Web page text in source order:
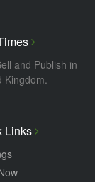
and Publish in
Kingdom.
Links